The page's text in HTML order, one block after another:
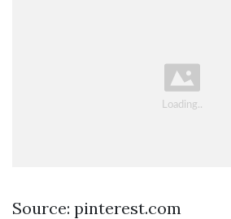
Source: pinterest.com